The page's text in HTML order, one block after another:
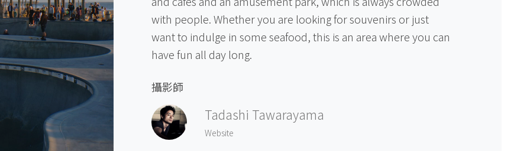
with people. Whether you are looking for souvenirs or just
want to indulge in some seafood, this is an area where you can
have fun all day long.
攝影師
Tadashi Tawarayama
Website